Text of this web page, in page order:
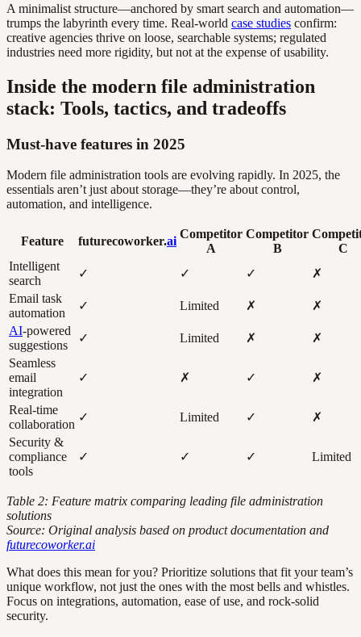
A minimalist structure—anchored by smart search and automation—
trumps the labyrinth every time. Real-world case studies confirm:
creative agencies thrive on loose, searchable systems; regulated
industries need more rigidity, but not at the expense of usability.
Inside the modern file administration
stack: Tools, tactics, and tradeoffs
Must-have features in 2025
Modern file administration tools are evolving rapidly. In 2025, the
essentials aren’t just about storage—they’re about control,
automation, and intelligence.
Feature futurecoworker.ai
Competitor
A
Competitor
B
C
Intelligent
search
✓ ✓ ✓
✗
Email task
automation
✓ Limited ✗
✗
AI-powered
suggestions
✓ Limited ✗
✗
Seamless
email
integration
✓ ✗ ✓ ✗
Real-time
collaboration
✓ Limited ✓
✗
Security &
compliance
tools
✓ ✓ ✓ Limited
Table 2: Feature matrix comparing leading file administration
solutions
Source: Original analysis based on product documentation and
futurecoworker.ai
What does this mean for you? Prioritize solutions that fit your team’s
unique workflow, not just the ones with the most bells and whistles.
Focus on integrations, automation, ease of use, and rock-solid
security.